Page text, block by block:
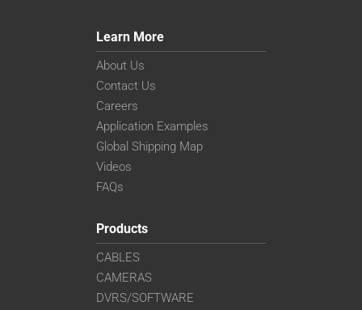
Learn More
About Us
Contact Us
Careers
Application Examples
Global Shipping Map
Videos
FAQs
Products
CABLES
CAMERAS
DVRS/SOFTWARE